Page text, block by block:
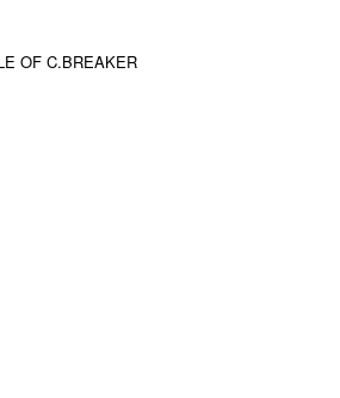
OF C.BREAKER